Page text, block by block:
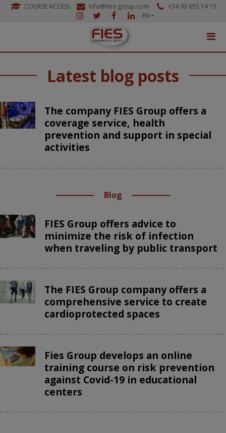
COURSE ACCESS info@fies-group.com
+34 93 655 14 15
EN
Latest blog posts
The company FIES Group offers a
coverage service, health
prevention and support in special
activities
Blog
FIES Group offers advice to
minimize the risk of infection
when traveling by public transport
The FIES Group company offers a
comprehensive service to create
cardioprotected spaces
Fies Group develops an online
training course on risk prevention
against Covid-19 in educational
centers